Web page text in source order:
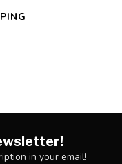
in your email!